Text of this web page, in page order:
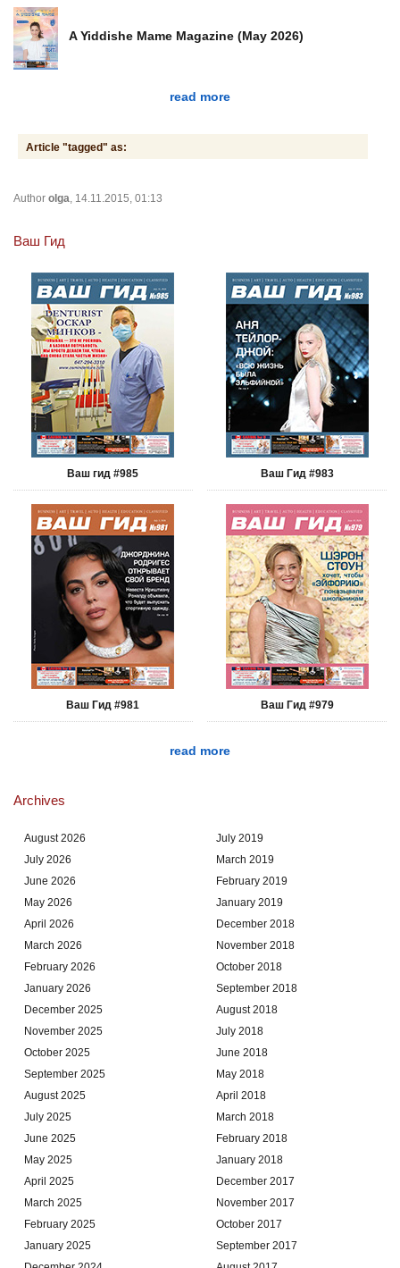
A Yiddishe Mame Magazine (May 2026)
read more
Article "tagged" as:
Author olga , 14.11.2015, 01:13
Ваш Гид
Ваш гид #985 Ваш Гид #983
Ваш Гид #981 Ваш Гид #979
read more
Archives
August 2026
July 2026
June 2026
May 2026
April 2026
March 2026
February 2026
January 2026
December 2025
November 2025
October 2025
September 2025
August 2025
July 2025
June 2025
May 2025
April 2025
March 2025
February 2025
January 2025
July 2019
March 2019
February 2019
January 2019
December 2018
November 2018
October 2018
September 2018
August 2018
July 2018
June 2018
May 2018
April 2018
March 2018
February 2018
January 2018
December 2017
November 2017
October 2017
September 2017